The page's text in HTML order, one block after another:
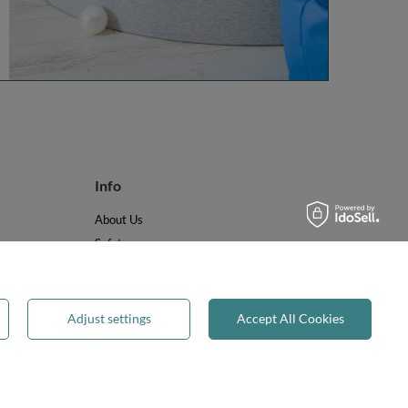
Info
About Us
Safety
Privacy & Cookies
Recycling & WEEE
Adjust settings Accept All Cookies